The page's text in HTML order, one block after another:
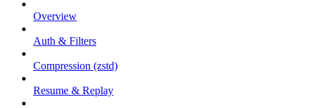
Overview
Auth & Filters
Compression (zstd)
Resume & Replay